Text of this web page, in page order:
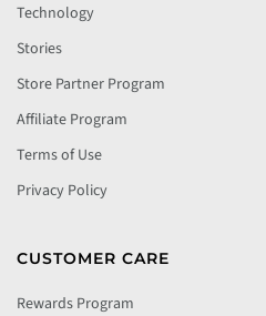
Technology
Stories
Store Partner Program
Affiliate Program
Terms of Use
Privacy Policy
CUSTOMER CARE
Rewards Program